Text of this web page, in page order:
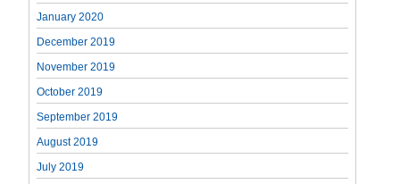
January 2020
December 2019
November 2019
October 2019
September 2019
August 2019
July 2019